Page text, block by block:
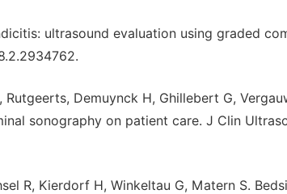
ultrasound evaluation using graded
Rutgeerts, Demuynck H, Ghillebert G,
sonography on patient care. J Clin
R, Kierdorf H, Winkeltau G, Matern S.